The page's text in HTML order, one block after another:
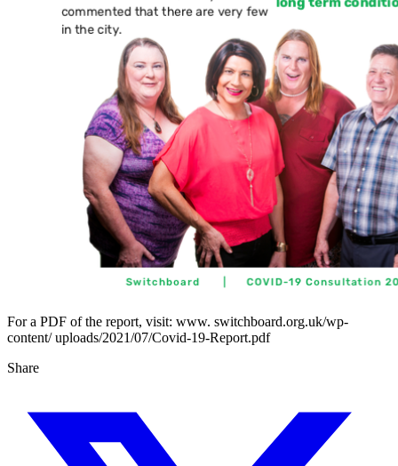
For a PDF of the report, visit: www. switchboard.org.uk/wp-
content/ uploads/2021/07/Covid-19-Report.pdf
Share